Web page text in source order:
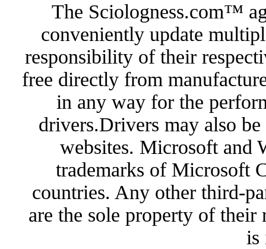
The Sciologness.com™
conveniently update
responsibility of their
free directly from
in any way for the
drivers.Drivers may also
websites. Microsoft and
trademarks of Microsoft
countries. Any other third-
are the sole property of
is